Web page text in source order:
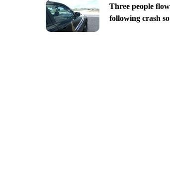
Three people
following crash